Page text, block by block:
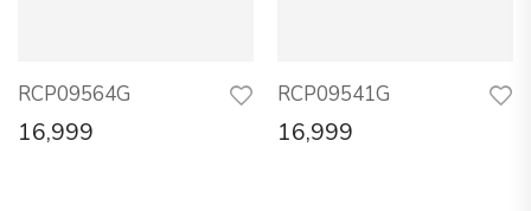
RCP09564G
16,999
RCP09541G
16,999